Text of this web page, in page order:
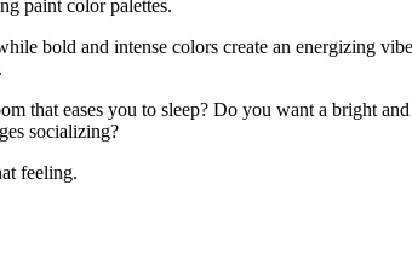
paint color palettes.
bold and intense colors create an energizing
that eases you to sleep? Do you want a bright
socializing?
feeling.